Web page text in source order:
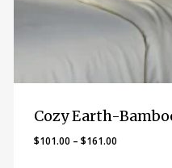
Cozy Earth-
$101.00 – $161.00Price